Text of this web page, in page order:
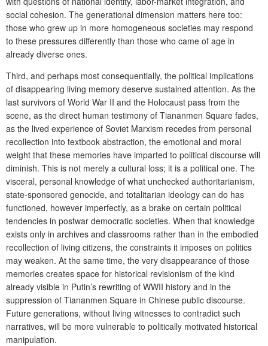
social cohesion. The generational dimension matters here too:
those who grew up in more homogeneous societies may respond
to these pressures differently than those who came of age in
already diverse ones.
Third, and perhaps most consequentially, the political implications
of disappearing living memory deserve sustained attention. As the
last survivors of World War II and the Holocaust pass from the
scene, as the direct human testimony of Tiananmen Square fades,
as the lived experience of Soviet Marxism recedes from personal
recollection into textbook abstraction, the emotional and moral
weight that these memories have imparted to political discourse will
diminish. This is not merely a cultural loss; it is a political one. The
visceral, personal knowledge of what unchecked authoritarianism,
state-sponsored genocide, and totalitarian ideology can do has
functioned, however imperfectly, as a brake on certain political
tendencies in postwar democratic societies. When that knowledge
exists only in archives and classrooms rather than in the embodied
recollection of living citizens, the constraints it imposes on politics
may weaken. At the same time, the very disappearance of those
memories creates space for historical revisionism of the kind
already visible in Putin’s rewriting of WWII history and in the
suppression of Tiananmen Square in Chinese public discourse.
Future generations, without living witnesses to contradict such
narratives, will be more vulnerable to politically motivated historical
manipulation.